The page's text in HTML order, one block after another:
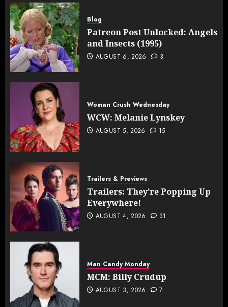
Blog
Patreon Post Unlocked: Angels
and Insects (1995)
AUGUST 6, 2026 3
Woman Crush Wednesday
WCW: Melanie Lynskey
AUGUST 5, 2026 15
Trailers & Previews
Trailers: They’re Popping Up
Everywhere!
AUGUST 4, 2026 31
Man Candy Monday
MCM: Billy Crudup
AUGUST 3, 2026 7